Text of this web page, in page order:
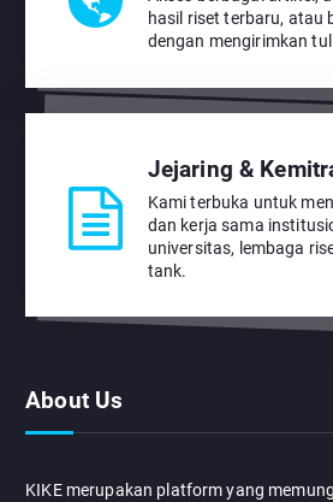
hasil riset terbaru, atau
dengan mengirimkan
Jejaring &
Kami terbuka untuk
dan kerja sama
universitas, lembaga
tank.
About Us
KIKE merupakan platform yang